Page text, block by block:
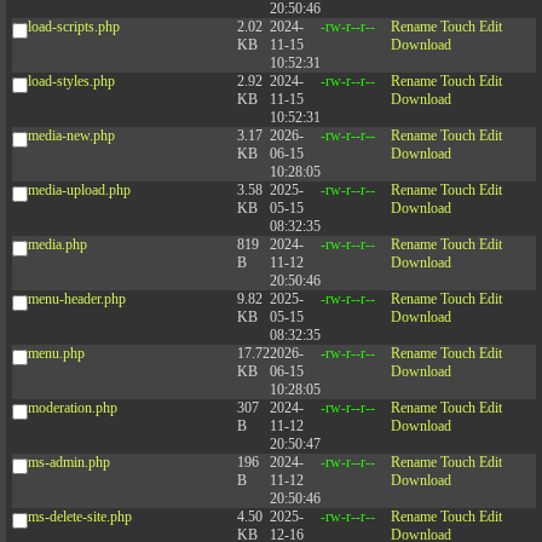
20:50:46
load-scripts.php
2.02
KB
2024-
11-15
10:52:31
-rw-r--r-- Rename Touch Edit
Download
load-styles.php
2.92
KB
2024-
11-15
10:52:31
-rw-r--r-- Rename Touch Edit
Download
media-new.php
3.17
KB
2026-
06-15
10:28:05
-rw-r--r-- Rename Touch Edit
Download
media-upload.php
3.58
KB
2025-
05-15
08:32:35
-rw-r--r-- Rename Touch Edit
Download
media.php
819
B
2024-
11-12
20:50:46
-rw-r--r-- Rename Touch Edit
Download
menu-header.php
9.82
KB
2025-
05-15
08:32:35
-rw-r--r-- Rename Touch Edit
Download
menu.php
17.72
KB
2026-
06-15
10:28:05
-rw-r--r-- Rename Touch Edit
Download
moderation.php
307
B
2024-
11-12
20:50:47
-rw-r--r-- Rename Touch Edit
Download
ms-admin.php
196
B
2024-
11-12
20:50:46
-rw-r--r-- Rename Touch Edit
Download
ms-delete-site.php
4.50
KB
2025-
12-16
-rw-r--r-- Rename Touch Edit
Download